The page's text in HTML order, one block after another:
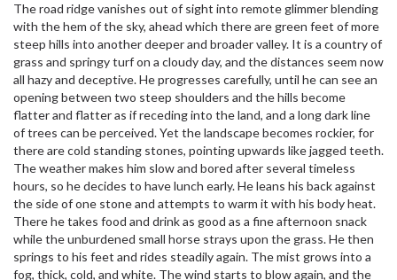
The road ridge vanishes out of sight into remote glimmer blending
with the hem of the sky, ahead which there are green feet of more
steep hills into another deeper and broader valley. It is a country of
grass and springy turf on a cloudy day, and the distances seem now
all hazy and deceptive. He progresses carefully, until he can see an
opening between two steep shoulders and the hills become
flatter and flatter as if receding into the land, and a long dark line
of trees can be perceived. Yet the landscape becomes rockier, for
there are cold standing stones, pointing upwards like jagged teeth.
The weather makes him slow and bored after several timeless
hours, so he decides to have lunch early. He leans his back against
the side of one stone and attempts to warm it with his body heat.
There he takes food and drink as good as a fine afternoon snack
while the unburdened small horse strays upon the grass. He then
springs to his feet and rides steadily again. The mist grows into a
fog, thick, cold, and white. The wind starts to blow again, and the